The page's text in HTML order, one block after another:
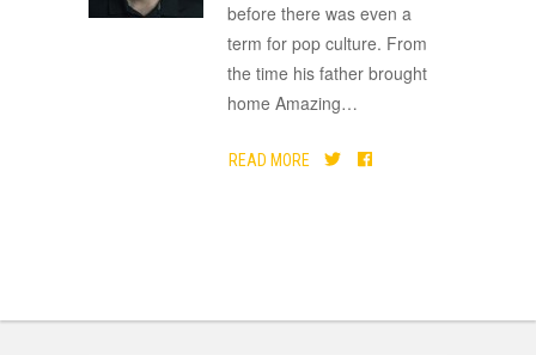
before there was even a
term for pop culture. From
the time his father brought
home Amazing…
READ MORE